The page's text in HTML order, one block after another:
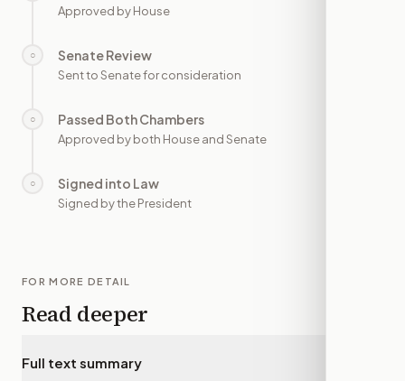
Approved by House
○ Senate Review
Sent to Senate for consideration
○ Passed Both Chambers
Approved by both House and Senate
○ Signed into Law
Signed by the President
FOR MORE DETAIL
Read deeper
Full text summary